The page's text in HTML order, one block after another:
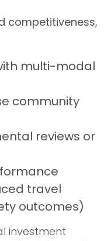
competitiveness,
multi-modal
community
reviews or
travel
outcomes)
investment